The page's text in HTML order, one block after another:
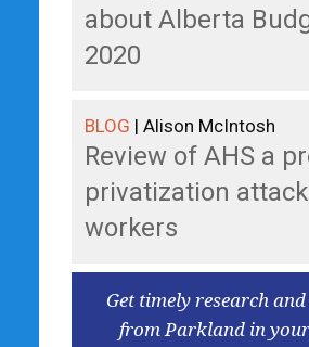
about Alberta
2020
BLOG | Alison McIntosh
Review of AHS a
privatization
workers
Get timely research
from Parkland in